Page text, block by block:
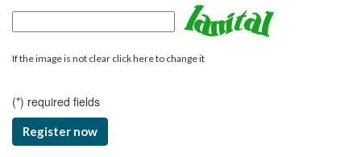
If the image is not clear click here to change it
(*) required fields
Register now